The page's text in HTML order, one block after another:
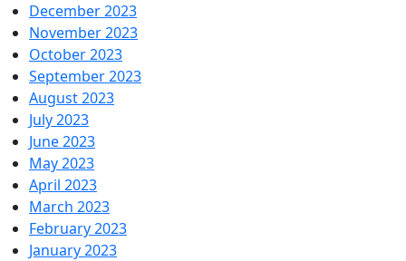
December 2023
November 2023
October 2023
September 2023
August 2023
July 2023
June 2023
May 2023
April 2023
March 2023
February 2023
January 2023